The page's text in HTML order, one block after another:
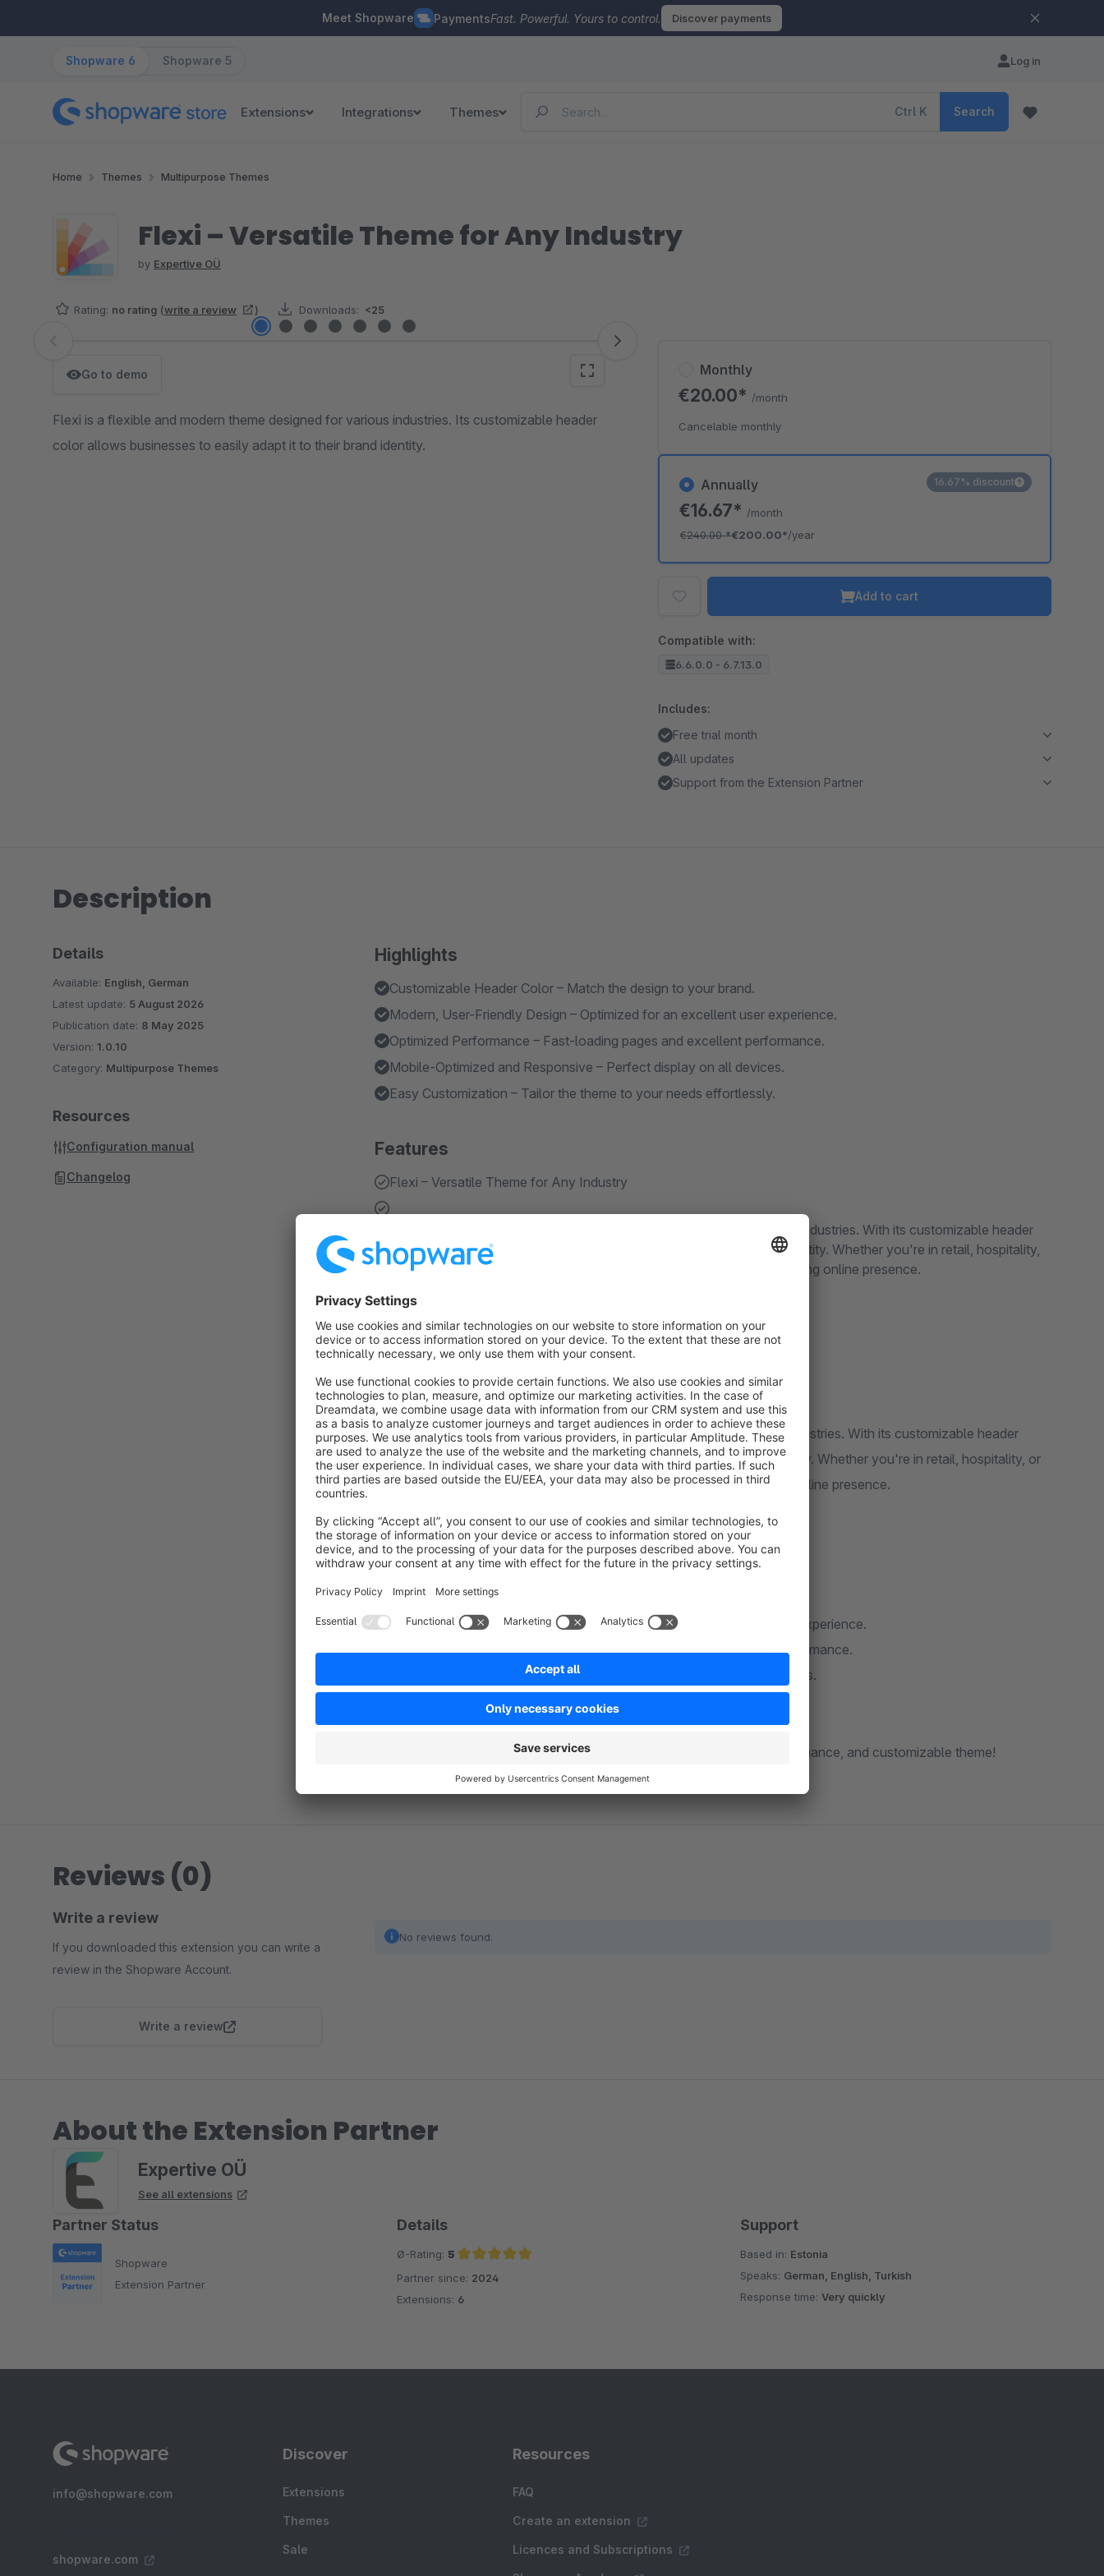
Meet Shopware PaymentsFast. Powerful. Yours to control. Discover payments
Shopware 6 Shopware 5 Log in
Extensions Integrations Themes Ctrl K Search
Home Themes Multipurpose Themes
Flexi – Versatile Theme for Any Industry
by Expertive OÜ
Rating: no rating (write a review ) Downloads: <25
Skip image gallery
Go to demo
Flexi is a flexible and modern theme designed for various industries. Its customizable header
color allows businesses to easily adapt it to their brand identity.
Annually
€16.67* /month
€240.00*€200.00*/year
16.67% discount
Monthly
€20.00* /month
Cancelable monthly
Add to cart
Compatible with:
6.6.0.0 - 6.7.13.0
Includes:
Free trial month
All updates
Support from the Extension Partner
Description
Highlights
Customizable Header Color – Match the design to your brand.
Modern, User-Friendly Design – Optimized for an excellent user experience.
Optimized Performance – Fast-loading pages and excellent performance.
Mobile-Optimized and Responsive – Perfect display on all devices.
Easy Customization – Tailor the theme to your needs effortlessly.
Features
Flexi – Versatile Theme for Any Industry
Flexi is a modern and flexible theme designed specifically for various industries. With its customizable header
color, it allows businesses to easily adapt the design to their brand identity. Whether you're in retail, hospitality,
or any other industry, Flexi helps you create a professional and engaging online presence.
About the Extension
Flexi – Versatile Theme for Any Industry
Flexi is a modern and flexible theme designed specifically for various industries. With its customizable header
color, it allows businesses to easily adapt the design to their brand identity. Whether you're in retail, hospitality, or
any other industry, Flexi helps you create a professional and engaging online presence.
Key Features:
Customizable Header Color
Modern, User-Friendly Design
– Optimized for an excellent user experience.
Optimized Performance– Fast-loading pages and excellent performance.
Mobile-Optimized and Responsive
– Perfect display on all devices.
Easy Customization
– Tailor the theme to your needs effortlessly.
Flexi is the ideal choice for businesses looking for a flexible, high-performance, and customizable theme!
Details
Available: English, German
Latest update: 5 August 2026
Publication date: 8 May 2025
Version: 1.0.10
Category: Multipurpose Themes
Resources
Configuration manual
Changelog
Reviews (0)
Write a review
If you downloaded this extension you can write a
review in the Shopware Account.
Write a review
No reviews found.
About the Extension Partner
Expertive OÜ
See all extensions
Partner Status
Shopware
Extension Partner
Details
Ø-Rating: 5
Average rating of 5 out of 5 stars
Partner since: 2024
Extensions: 6
Support
Based in: Estonia
Speaks: German, English, Turkish
Response time:Very quickly
info@shopware.com
shopware.com
Discover
Extensions
Themes
Sale
Resources
FAQ
Create an extension
Licences and Subscriptions